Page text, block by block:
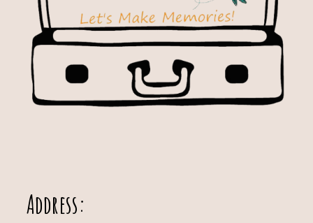
Address: